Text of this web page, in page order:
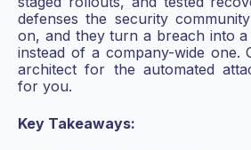
defenses the security
on, and they turn a breach into
instead of a company-wide one.
architect for the automated
for you.
Key Takeaways: